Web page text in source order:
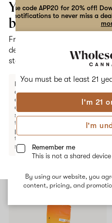
You must be at least 21
I'm 21
I'm
Remember me
This is not a shared device
By using our website, you
content, pricing, and
Use code APP20 for 20% off!
notifications to never miss a
Open
navigation
the
dialog
Your
bag
Free
delivery
statewide
Enter a
delivery
address
or
switch
to
pickup
to get
started.
Your
is
YUNG LOU
Yung Lou
No description available yet
Shop now